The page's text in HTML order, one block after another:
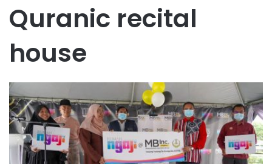
Quranic recital
house